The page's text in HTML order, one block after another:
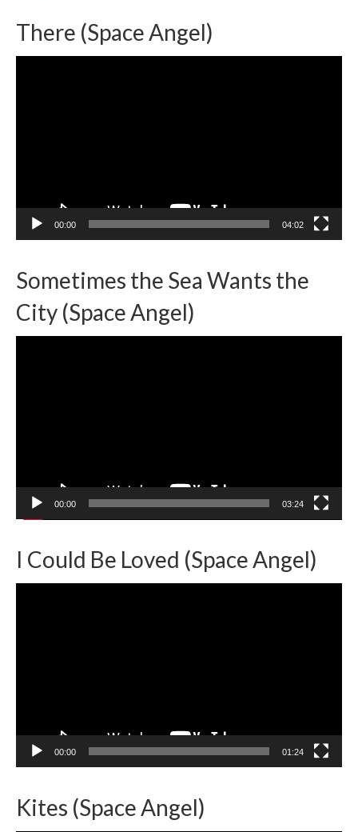
There (Space Angel)
00:00 04:02
Sometimes the Sea Wants the
City (Space Angel)
00:00 03:24
I Could Be Loved (Space Angel)
00:00 01:24
Kites (Space Angel)